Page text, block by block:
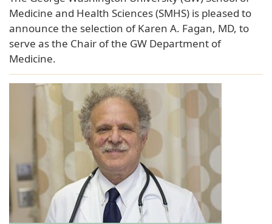
Medicine and Health Sciences (SMHS) is pleased to
announce the selection of Karen A. Fagan, MD, to
serve as the Chair of the GW Department of
Medicine.